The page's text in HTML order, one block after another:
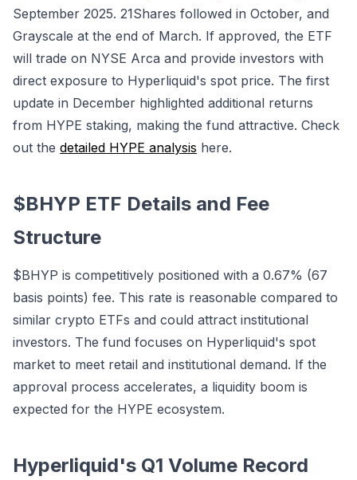
September 2025. 21Shares followed in October, and
Grayscale at the end of March. If approved, the ETF
will trade on NYSE Arca and provide investors with
direct exposure to Hyperliquid's spot price. The first
update in December highlighted additional returns
from HYPE staking, making the fund attractive. Check
out the detailed HYPE analysis here.
$BHYP ETF Details and Fee
Structure
$BHYP is competitively positioned with a 0.67% (67
basis points) fee. This rate is reasonable compared to
similar crypto ETFs and could attract institutional
investors. The fund focuses on Hyperliquid's spot
market to meet retail and institutional demand. If the
approval process accelerates, a liquidity boom is
expected for the HYPE ecosystem.
Hyperliquid's Q1 Volume Record